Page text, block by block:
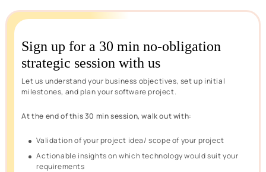
Sign up for a 30 min no-obligation
strategic session with us
Let us understand your business objectives, set up initial
milestones, and plan your software project.
At the end of this 30 min session, walk out with:
Validation of your project idea/ scope of your project
Actionable insights on which technology would suit your
requirements